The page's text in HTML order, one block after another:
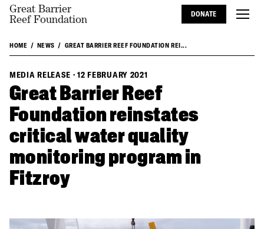
Great Barrier
Reef Foundation
DONATE
HOME NEWS GREAT BARRIER REEF FOUNDATION REI...
MEDIA RELEASE ·12 FEBRUARY 2021
Great Barrier Reef
Foundation reinstates
critical water quality
monitoring program in
Fitzroy